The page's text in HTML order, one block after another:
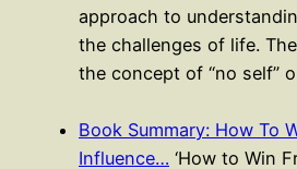
approach to
the challenges of life.
the concept of “no self”
Book Summary: How To
Influence… ‘How to Win